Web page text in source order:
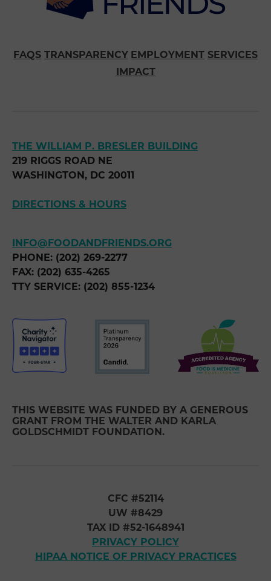
FAQS TRANSPARENCY EMPLOYMENT SERVICES
IMPACT
THE WILLIAM P. BRESLER BUILDING
219 RIGGS ROAD NE
WASHINGTON, DC 20011
DIRECTIONS & HOURS
INFO@FOODANDFRIENDS.ORG
PHONE: (202) 269-2277
FAX: (202) 635-4265
TTY SERVICE: (202) 855-1234
THIS WEBSITE WAS FUNDED BY A GENEROUS
GRANT FROM THE WALTER AND KARLA
GOLDSCHMIDT FOUNDATION.
CFC #52114
UW #8429
TAX ID #52-1648941
PRIVACY POLICY
HIPAA NOTICE OF PRIVACY PRACTICES